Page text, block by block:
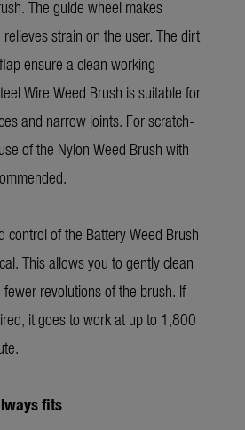
The guide wheel makes
strain on the user. The dirt
ensure a clean working
Wire Weed Brush is suitable for
and narrow joints. For scratch-
of the Nylon Weed Brush with
control of the Battery Weed Brush
This allows you to gently clean
revolutions of the brush. If
it goes to work at up to 1,800
fits